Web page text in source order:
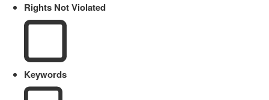
Rights Not Violated
Keywords